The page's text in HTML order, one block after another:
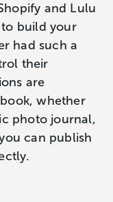
and Lulu
build your
had such a
their
are
whether
photo journal,
can publish